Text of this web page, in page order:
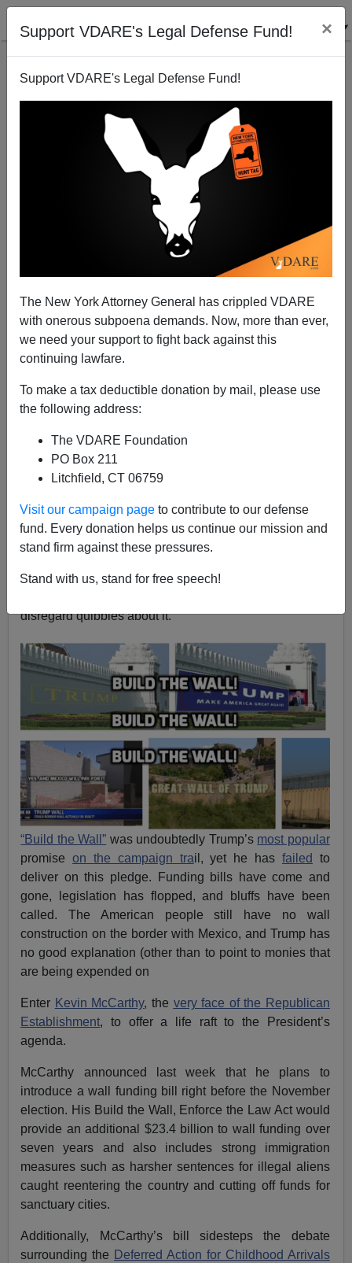
Support VDARE's Legal Defense Fund! ×
Support VDARE's Legal Defense Fund!
The New York Attorney General has crippled VDARE
with onerous subpoena demands. Now, more than ever,
we need your support to fight back against this
continuing lawfare.
To make a tax deductible donation by mail, please use
the following address:
The VDARE Foundation
PO Box 211
Litchfield, CT 06759
Visit our campaign page to contribute to our defense
fund. Every donation helps us continue our mission and
stand firm against these pressures.
Stand with us, stand for free speech!
Yes, Virginia (Dare), McCarthy’s Wall Bill Is Very
Good News
Washington Watcher II
10/15/2018
A+
House Majority Leader
done what Republican leaders should have done long
ago: propose legislation to fully fund President Trump’s
border wall
. This allows the GOP to make
immigration
the key issue in next month’s mid-terms
Trump’s takeover of the party. Of course McCarthy’s
disregard quibbles about it.
“Build the Wall” was undoubtedly Trump’s most popular
promiseon the campaign trail, yet he has failed
to
deliver on this pledge. Funding bills have come and
gone, legislation has flopped, and bluffs have been
called. The American people still have no wall
construction on the border with Mexico, and Trump has
no good explanation (other than to point to monies that
are being expended on
Enter Kevin McCarthy, the very face of the Republican
Establishment, to offer a life raft to the President’s
agenda.
McCarthy announced last week that he plans to
introduce a wall funding bill right before the November
election. His Build the Wall, Enforce the Law Act would
provide an additional $23.4 billion to wall funding over
seven years and also includes strong immigration
measures such as harsher sentences for illegal aliens
caught reentering the country and cutting off funds for
sanctuary cities.
Additionally, McCarthy’s bill sidesteps the debate
surrounding the Deferred Action for Childhood Arrivals